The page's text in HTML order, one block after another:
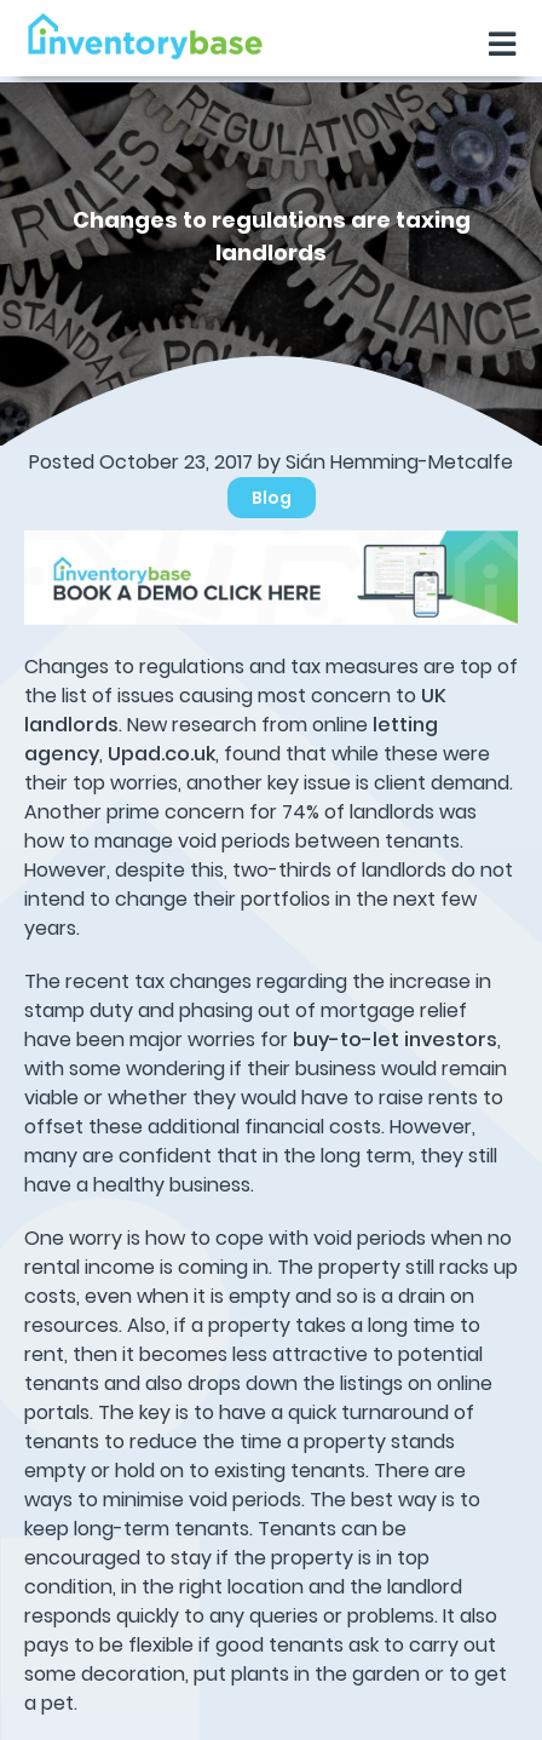
Changes to regulations are taxing
landlords
Posted October 23, 2017 by Sián Hemming-Metcalfe
Blog
Changes to regulations and tax measures are top of
the list of issues causing most concern to UK
landlords. New research from online letting
agency, Upad.co.uk, found that while these were
their top worries, another key issue is client demand.
Another prime concern for 74% of landlords was
how to manage void periods between tenants.
However, despite this, two-thirds of landlords do not
intend to change their portfolios in the next few
years.
The recent tax changes regarding the increase in
stamp duty and phasing out of mortgage relief
have been major worries for buy-to-let investors,
with some wondering if their business would remain
viable or whether they would have to raise rents to
offset these additional financial costs. However,
many are confident that in the long term, they still
have a healthy business.
One worry is how to cope with void periods when no
rental income is coming in. The property still racks up
costs, even when it is empty and so is a drain on
resources. Also, if a property takes a long time to
rent, then it becomes less attractive to potential
tenants and also drops down the listings on online
portals. The key is to have a quick turnaround of
tenants to reduce the time a property stands
empty or hold on to existing tenants. There are
ways to minimise void periods. The best way is to
keep long-term tenants. Tenants can be
encouraged to stay if the property is in top
condition, in the right location and the landlord
responds quickly to any queries or problems. It also
pays to be flexible if good tenants ask to carry out
some decoration, put plants in the garden or to get
a pet.